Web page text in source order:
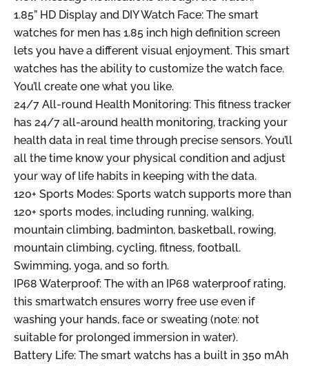
1.85” HD Display and DIY Watch Face: The smart
watches for men has 1.85 inch high definition screen
lets you have a different visual enjoyment. This smart
watches has the ability to customize the watch face.
You’ll create one what you like.
24/7 All-round Health Monitoring: This fitness tracker
has 24/7 all-around health monitoring, tracking your
health data in real time through precise sensors. You’ll
all the time know your physical condition and adjust
your way of life habits in keeping with the data.
120+ Sports Modes: Sports watch supports more than
120+ sports modes, including running, walking,
mountain climbing, badminton, basketball, rowing,
mountain climbing, cycling, fitness, football.
Swimming, yoga, and so forth.
IP68 Waterproof: The with an IP68 waterproof rating,
this smartwatch ensures worry free use even if
washing your hands, face or sweating (note: not
suitable for prolonged immersion in water).
Battery Life: The smart watchs has a built in 350 mAh